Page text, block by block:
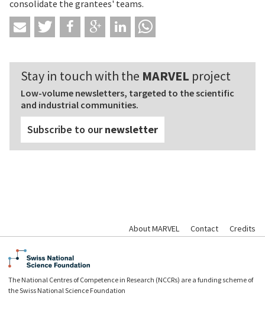
consolidate the grantees' teams.
Stay in touch with the MARVEL project
Low-volume newsletters, targeted to the scientific
and industrial communities.
Subscribe to ournewsletter
About MARVEL Contact Credits
The National Centres of Competence in Research (NCCRs) are a funding scheme of
the Swiss National Science Foundation